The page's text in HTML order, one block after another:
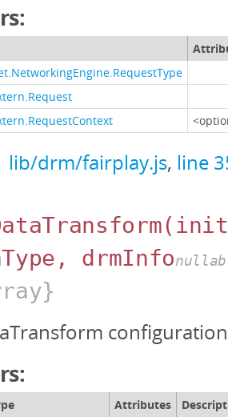
lib/drm/fairplay.js, line
drmInfo
Attributes